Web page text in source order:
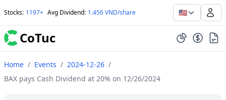
Stocks: 1197+ Avg Dividend: 1.456 VND/share 🇺🇸
CoTuc
Home / Events / 2024-12-26 /
BAX pays Cash Dividend at 20% on 12/26/2024